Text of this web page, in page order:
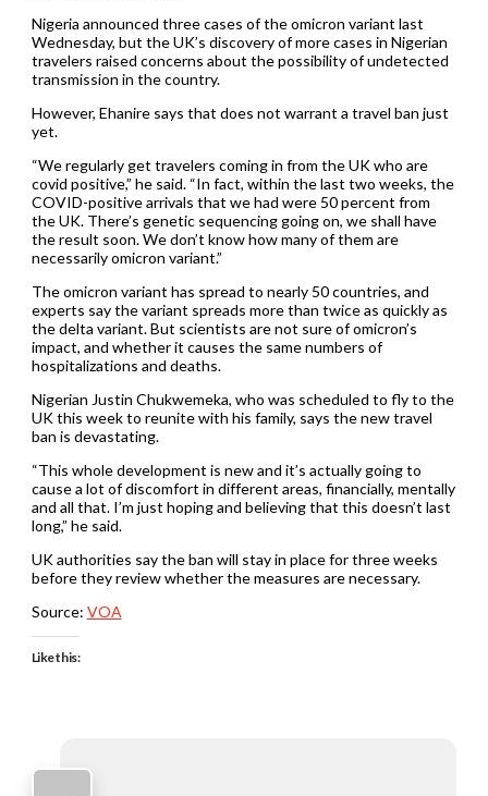
Nigeria announced three cases of the omicron variant last
Wednesday, but the UK’s discovery of more cases in Nigerian
travelers raised concerns about the possibility of undetected
transmission in the country.
However, Ehanire says that does not warrant a travel ban just
yet.
“We regularly get travelers coming in from the UK who are
covid positive,” he said. “In fact, within the last two weeks, the
COVID-positive arrivals that we had were 50 percent from
the UK. There’s genetic sequencing going on, we shall have
the result soon. We don’t know how many of them are
necessarily omicron variant.”
The omicron variant has spread to nearly 50 countries, and
experts say the variant spreads more than twice as quickly as
the delta variant. But scientists are not sure of omicron’s
impact, and whether it causes the same numbers of
hospitalizations and deaths.
Nigerian Justin Chukwemeka, who was scheduled to fly to the
UK this week to reunite with his family, says the new travel
ban is devastating.
“This whole development is new and it’s actually going to
cause a lot of discomfort in different areas, financially, mentally
and all that. I’m just hoping and believing that this doesn’t last
long,” he said.
UK authorities say the ban will stay in place for three weeks
before they review whether the measures are necessary.
Source: VOA
Like this: